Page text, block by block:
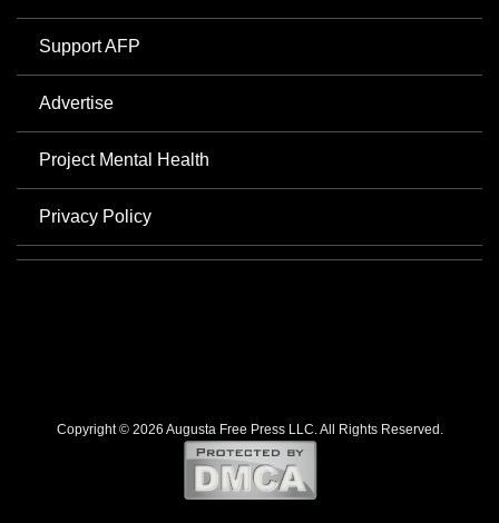
Support AFP
Advertise
Project Mental Health
Privacy Policy
Copyright © 2026 Augusta Free Press LLC. All Rights Reserved.